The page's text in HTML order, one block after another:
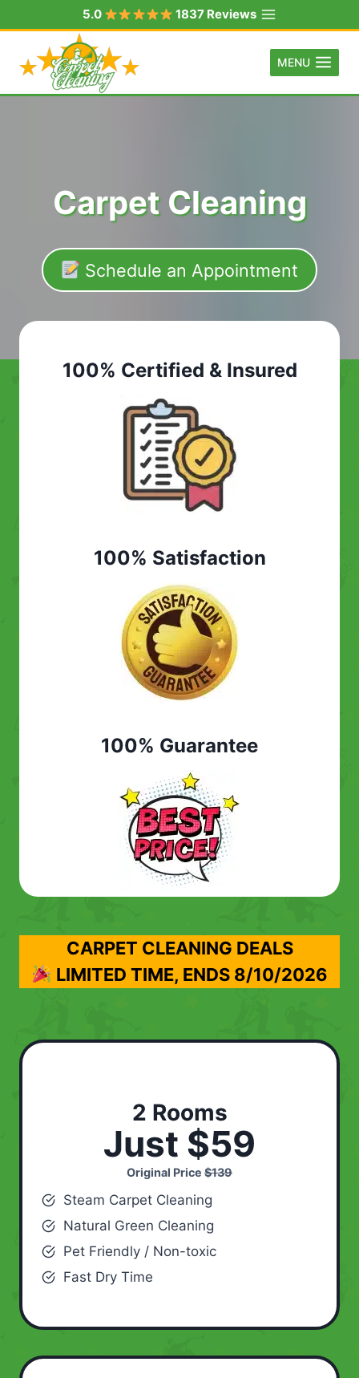
to
content
5.0 1837 Reviews
MENU
Carpet Cleaning
Schedule an Appointment
100% Certified & Insured
100% Satisfaction
100% Guarantee
CARPET CLEANING DEALS
LIMITED TIME, ENDS 8/10/2026
2 Rooms
Just $59
Original Price $139
Steam Carpet Cleaning
Natural Green Cleaning
Pet Friendly / Non-toxic
Fast Dry Time